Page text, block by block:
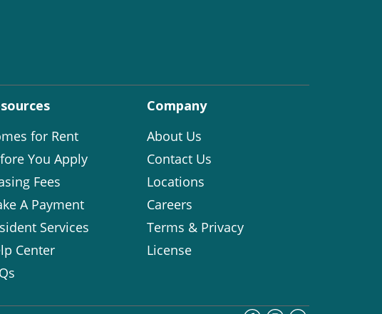
for Rent
You Apply
Fees
A Payment
Services
Center
Company
About Us
Contact Us
Locations
Careers
Terms & Privacy
License